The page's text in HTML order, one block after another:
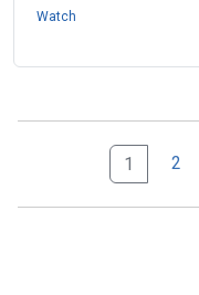
Watch
1 2